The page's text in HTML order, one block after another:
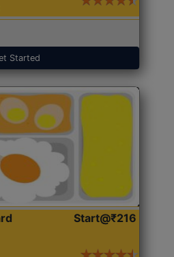
Started
Start@₹216